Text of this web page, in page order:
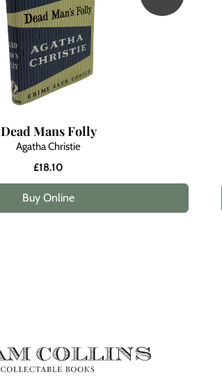
Dead Mans Folly
Agatha Christie
£18.10
Buy Online